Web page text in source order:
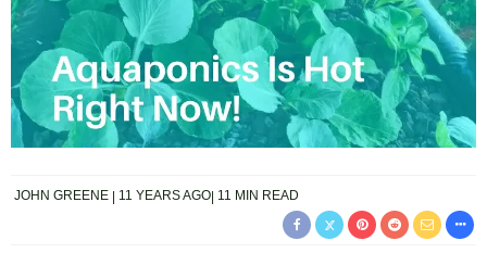
JOHN GREENE 11 YEARS AGO 11 MIN READ